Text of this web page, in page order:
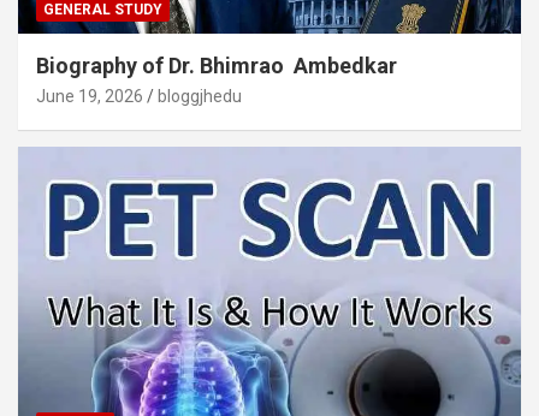
GENERAL STUDY
Biography of Dr. Bhimrao Ambedkar
June 19, 2026 bloggjhedu